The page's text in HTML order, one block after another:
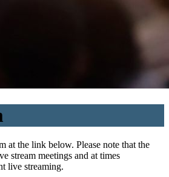
at the link below. Please note that the
stream meetings and at times
live streaming.